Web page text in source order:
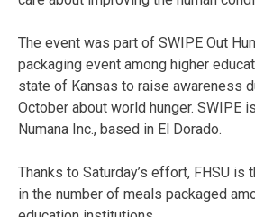
The event was part of SWIPE Out
packaging event among higher
state of Kansas to raise awareness
October about world hunger. SWIPE
Numana Inc., based in El Dorado.
Thanks to Saturday’s effort, FHSU is
in the number of meals packaged